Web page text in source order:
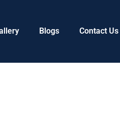
Blogs Contact Us